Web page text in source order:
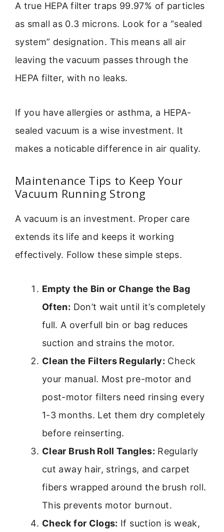
A true HEPA filter traps 99.97% of particles
as small as 0.3 microns. Look for a “sealed
system” designation. This means all air
leaving the vacuum passes through the
HEPA filter, with no leaks.
If you have allergies or asthma, a HEPA-
sealed vacuum is a wise investment. It
makes a noticable difference in air quality.
Maintenance Tips to Keep Your
Vacuum Running Strong
A vacuum is an investment. Proper care
extends its life and keeps it working
effectively. Follow these simple steps.
Empty the Bin or Change the Bag
Often: Don’t wait until it’s completely
full. A overfull bin or bag reduces
suction and strains the motor.
Clean the Filters Regularly: Check
your manual. Most pre-motor and
post-motor filters need rinsing every
1-3 months. Let them dry completely
before reinserting.
Clear Brush Roll Tangles: Regularly
cut away hair, strings, and carpet
fibers wrapped around the brush roll.
This prevents motor burnout.
Check for Clogs: If suction is weak,